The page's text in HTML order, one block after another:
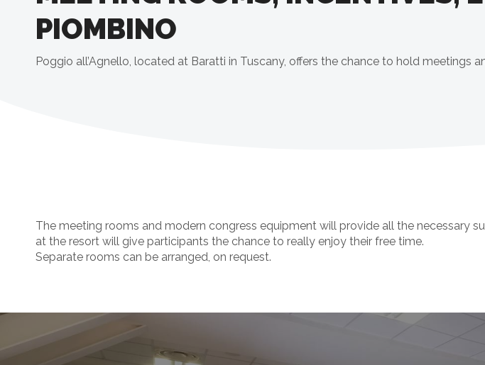
PIOMBINO
Poggio all’Agnello, located at Baratti in Tuscany, offers the chance to hold meetings
The meeting rooms and modern congress equipment will provide all the necessary
at the resort will give participants the chance to really enjoy their free time.
Separate rooms can be arranged, on request.